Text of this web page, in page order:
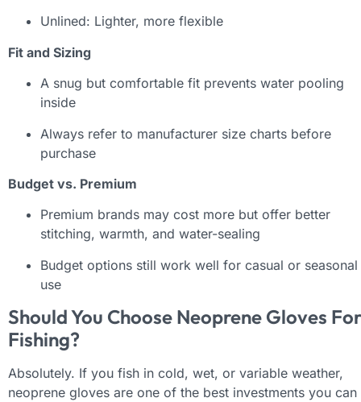
Unlined: Lighter, more flexible
Fit and Sizing
A snug but comfortable fit prevents water pooling
inside
Always refer to manufacturer size charts before
purchase
Budget vs. Premium
Premium brands may cost more but offer better
stitching, warmth, and water-sealing
Budget options still work well for casual or seasonal
use
Should You Choose Neoprene Gloves For
Fishing?
Absolutely. If you fish in cold, wet, or variable weather,
neoprene gloves are one of the best investments you can